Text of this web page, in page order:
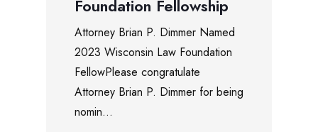
Foundation Fellowship
Attorney Brian P. Dimmer Named
2023 Wisconsin Law Foundation
FellowPlease congratulate
Attorney Brian P. Dimmer for being
nomin...